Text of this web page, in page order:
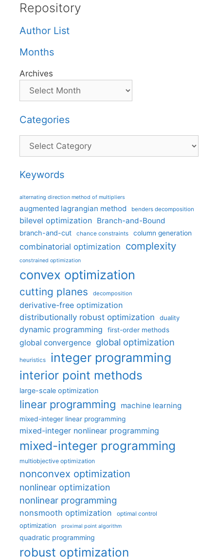
Repository
Author List
Months
Archives
Categories
Categories
Keywords
alternating direction method of multipliers
augmented lagrangian method benders decomposition
bilevel optimization Branch-and-Bound
branch-and-cut chance constraints column generation
combinatorial optimization complexity
constrained optimization
convex optimization
cutting planes decomposition
derivative-free optimization
distributionally robust optimization
duality
dynamic programming first-order methods
global convergence global optimization
heuristics integer programming
interior point methods
large-scale optimization
linear programming machine learning
mixed-integer linear programming
mixed-integer nonlinear programming
mixed-integer programming
multiobjective optimization
nonconvex optimization
nonlinear optimization
nonlinear programming
nonsmooth optimization optimal control
optimization proximal point algorithm
quadratic programming
robust optimization